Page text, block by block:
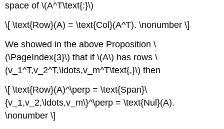
space of \(A^T\text{:}\)
\[ \text{Row}(A) = \text{Col}(A^T). \nonumber \]
We showed in the above Proposition \
(\PageIndex{3}\) that if \(A\) has rows \
(v_1^T,v_2^T,\ldots,v_m^T\text{,}\) then
\[ \text{Row}(A)^\perp = \text{Span}\
{v_1,v_2,\ldots,v_m\}^\perp = \text{Nul}(A).
\nonumber \]